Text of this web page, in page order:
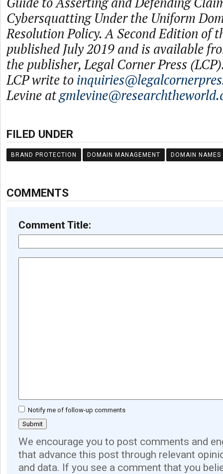
Cybersquatting Under the Uniform
Resolution Policy. A Second Edition of
published July 2019 and is available
the publisher, Legal Corner Press
LCP write to
Levine at
FILED UNDER
BRAND PROTECTION DOMAIN MANAGEMENT DOMAIN NAMES
COMMENTS
Comment Title:
Notify me of follow-up comments
We encourage you to post comments and
that advance this post through relevant
and data. If you see a comment that you